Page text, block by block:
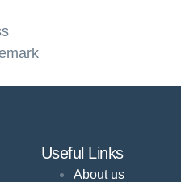
Useful Links
About us